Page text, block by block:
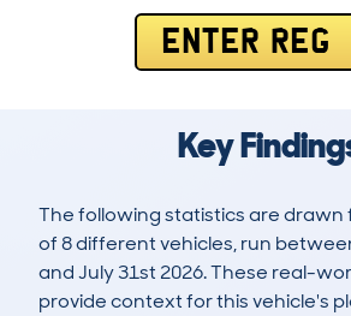
ENTER REG
Key
The following statistics are drawn
of 8 different vehicles, run
and July 31st 2026. These real-
provide context for this vehicle's